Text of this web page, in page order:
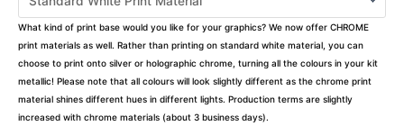
What kind of print base would you like for your graphics? We now offer CHROME
print materials as well. Rather than printing on standard white material, you can
choose to print onto silver or holographic chrome, turning all the colours in your kit
metallic! Please note that all colours will look slightly different as the chrome print
material shines different hues in different lights. Production terms are slightly
increased with chrome materials (about 3 business days).